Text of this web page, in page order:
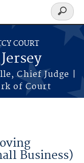
COURT
Chief Judge |
of Court
Search
form
Business)